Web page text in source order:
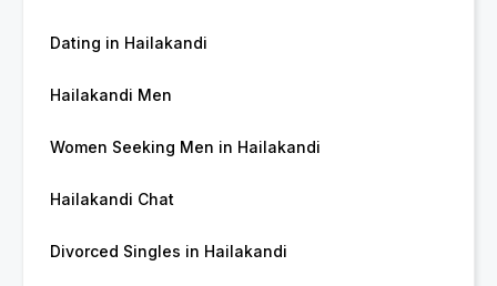
Dating in Hailakandi
Hailakandi Men
Women Seeking Men in Hailakandi
Hailakandi Chat
Divorced Singles in Hailakandi